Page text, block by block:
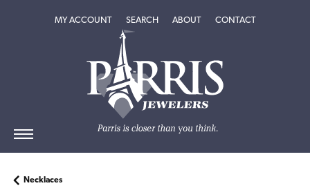
MY ACCOUNTTOGGLE MY ACCOUNT MENU
SEARCHTOGGLE SEARCH MENU
ABOUTTOGGLEABOUT
CONTACT
Necklaces